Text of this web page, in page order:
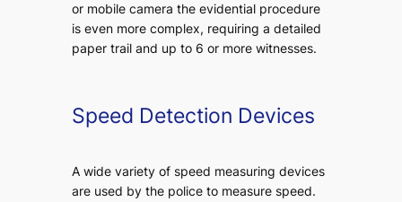
or mobile camera the evidential procedure
is even more complex, requiring a detailed
paper trail and up to 6 or more witnesses.
Speed Detection Devices
A wide variety of speed measuring devices
are used by the police to measure speed.